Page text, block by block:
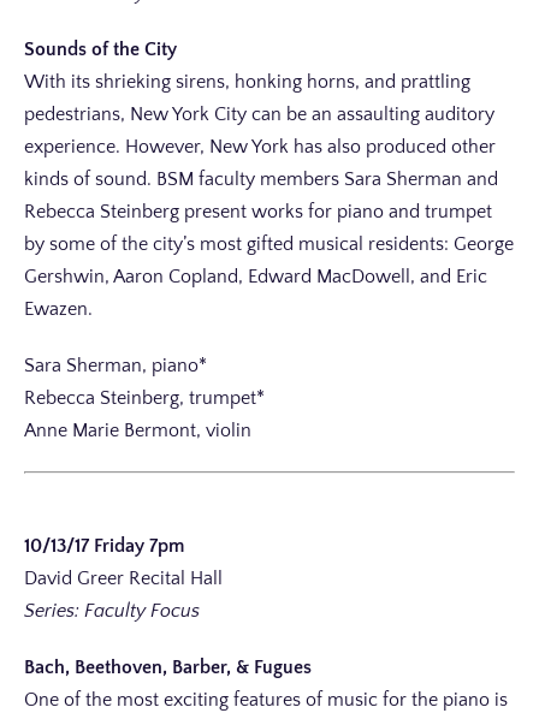
Sounds of the City
With its shrieking sirens, honking horns, and prattling
pedestrians, New York City can be an assaulting auditory
experience. However, New York has also produced other
kinds of sound. BSM faculty members Sara Sherman and
Rebecca Steinberg present works for piano and trumpet
by some of the city’s most gifted musical residents: George
Gershwin, Aaron Copland, Edward MacDowell, and Eric
Ewazen.
Sara Sherman, piano*
Rebecca Steinberg, trumpet*
Anne Marie Bermont, violin
10/13/17 Friday 7pm
David Greer Recital Hall
Series: Faculty Focus
Bach, Beethoven, Barber, & Fugues
One of the most exciting features of music for the piano is